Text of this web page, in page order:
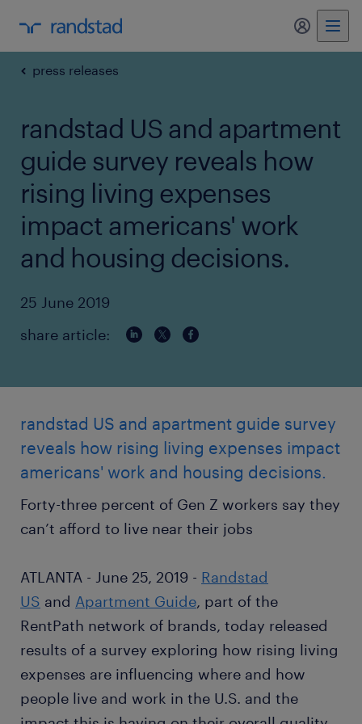
my
press releases
randstad US and apartment
guide survey reveals how
rising living expenses
impact americans' work
and housing decisions.
25 June 2019
share article:
randstad US and apartment guide survey
reveals how rising living expenses impact
americans' work and housing decisions.
Forty-three percent of Gen Z workers say they
can’t afford to live near their jobs
ATLANTA - June 25, 2019 - Randstad
US and Apartment Guide, part of the
RentPath network of brands, today released
results of a survey exploring how rising living
expenses are influencing where and how
people live and work in the U.S. and the